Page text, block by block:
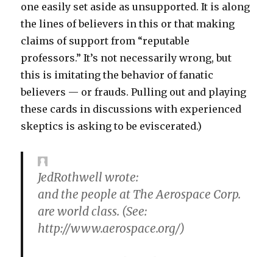
one easily set aside as unsupported. It is along
the lines of believers in this or that making
claims of support from “reputable
professors.” It’s not necessarily wrong, but
this is imitating the behavior of fanatic
believers — or frauds. Pulling out and playing
these cards in discussions with experienced
skeptics is asking to be eviscerated.)
JedRothwell wrote:
and the people at The Aerospace Corp.
are world class. (See:
http://www.aerospace.org/)